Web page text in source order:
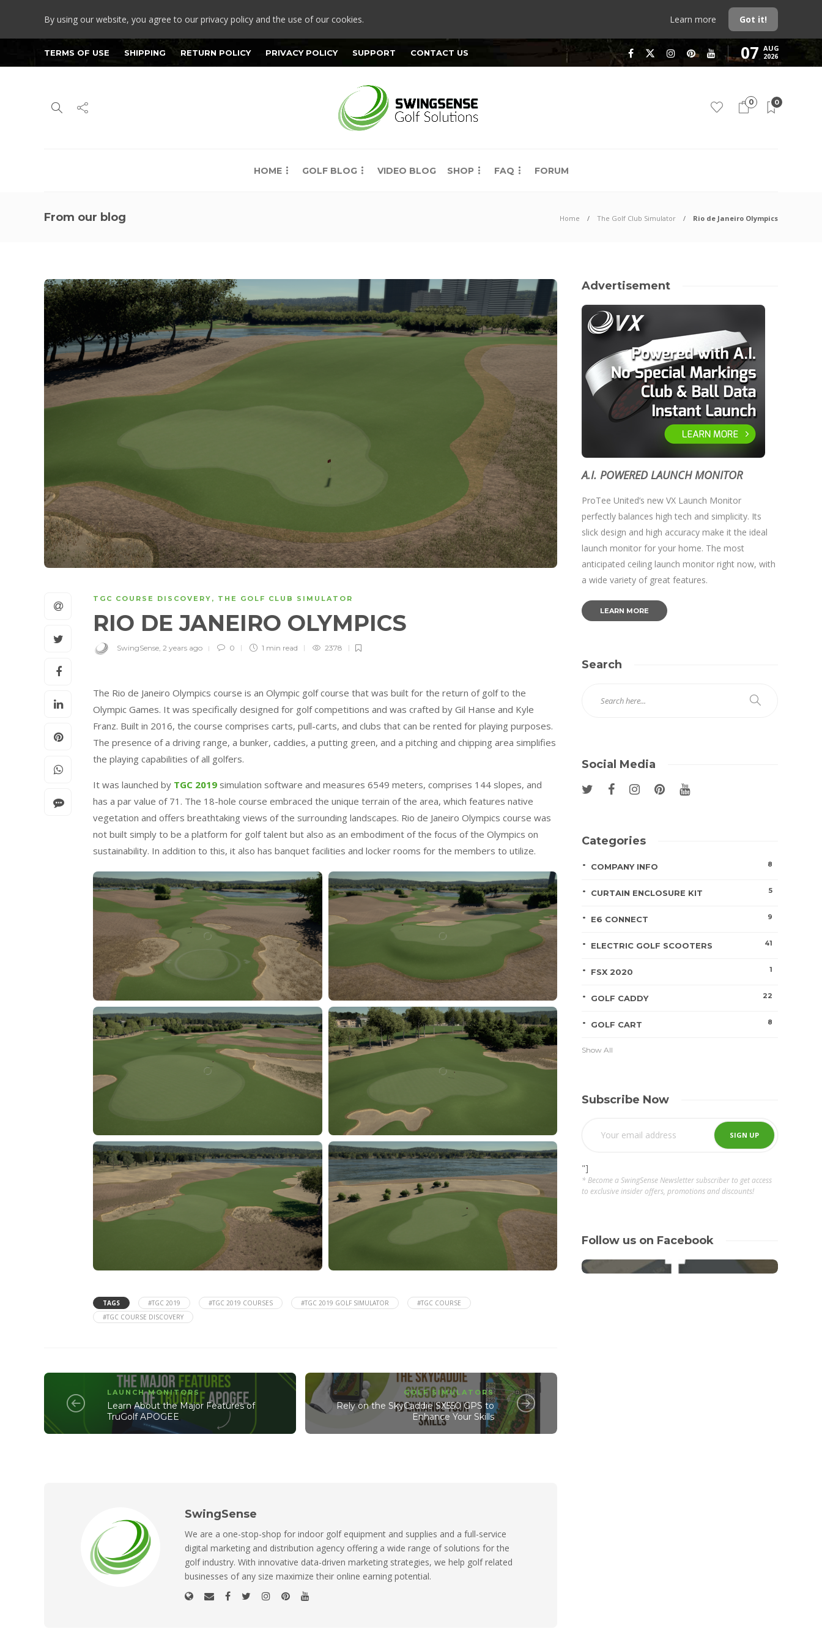
By using our website, you agree to our privacy policy and the use of our cookies. Learn more Got it!
TERMS OF USE SHIPPING RETURN POLICY PRIVACY POLICY SUPPORT CONTACT US 07 AUG
2026
0 0
HOME GOLF BLOG VIDEO BLOG SHOP FAQ FORUM
From our blog Home The Golf Club Simulator Rio de Janeiro Olympics
TGC COURSE DISCOVERY , THE GOLF CLUB SIMULATOR
RIO DE JANEIRO OLYMPICS
SwingSense, 2 years ago 0 1 min read 2378
The Rio de Janeiro Olympics course is an Olympic golf course that was built for the return of golf to the
Olympic Games. It was specifically designed for golf competitions and was crafted by Gil Hanse and Kyle
Franz. Built in 2016, the course comprises carts, pull-carts, and clubs that can be rented for playing purposes.
The presence of a driving range, a bunker, caddies, a putting green, and a pitching and chipping area simplifies
the playing capabilities of all golfers.
It was launched by TGC 2019 simulation software and measures 6549 meters, comprises 144 slopes, and
has a par value of 71. The 18-hole course embraced the unique terrain of the area, which features native
vegetation and offers breathtaking views of the surrounding landscapes. Rio de Janeiro Olympics course was
not built simply to be a platform for golf talent but also as an embodiment of the focus of the Olympics on
sustainability. In addition to this, it also has banquet facilities and locker rooms for the members to utilize.
TAGS #TGC 2019 #TGC 2019 COURSES #TGC 2019 GOLF SIMULATOR
#TGC COURSE
#TGC COURSE DISCOVERY
LAUNCH MONITORS
Learn About the Major Features of
TruGolf APOGEE
GOLF SIMULATORS
Rely on the SkyCaddie SX550 GPS to
Enhance Your Skills
SwingSense
We are a one-stop-shop for indoor golf equipment and supplies and a full-service
digital marketing and distribution agency offering a wide range of solutions for the
golf industry. With innovative data-driven marketing strategies, we help golf related
businesses of any size maximize their online earning potential.
Advertisement
A.I. POWERED LAUNCH MONITOR
ProTee United’s new VX Launch Monitor
perfectly balances high tech and simplicity. Its
slick design and high accuracy make it the ideal
launch monitor for your home. The most
anticipated ceiling launch monitor right now, with
a wide variety of great features.
LEARN MORE
Search
Social Media
Categories
COMPANY INFO 8
CURTAIN ENCLOSURE KIT 5
E6 CONNECT 9
ELECTRIC GOLF SCOOTERS 41
FSX 2020 1
GOLF CADDY 22
GOLF CART 8
Show All
Subscribe Now
"]
* Become a SwingSense Newsletter subscriber to get access
to exclusive insider offers, promotions and discounts!
Follow us on Facebook